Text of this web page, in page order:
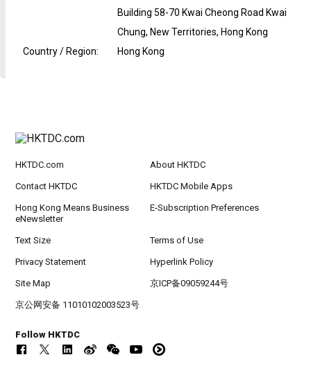
Building 58-70 Kwai Cheong Road Kwai
Chung, New Territories, Hong Kong
Country / Region: Hong Kong
HKTDC.com About HKTDC
Contact HKTDC HKTDC Mobile Apps
Hong Kong Means Business
eNewsletter
E-Subscription Preferences
Text Size Terms of Use
Privacy Statement Hyperlink Policy
Site Map 京ICP备09059244号
京公网安备 11010102003523号
Follow HKTDC